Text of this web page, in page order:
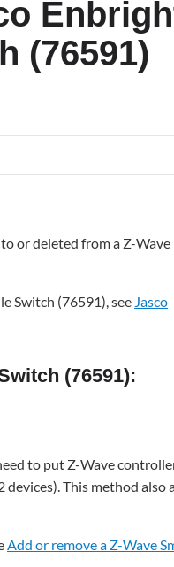
(76591)
or deleted from a Z-Wave
Switch (76591), see Jasco
(76591):
to put Z-Wave
This method also
Add or remove a Z-Wave